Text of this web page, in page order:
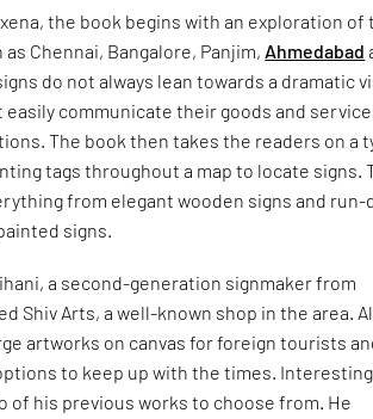
the book begins with an exploration of
Chennai, Bangalore, Panjim, Ahmedabad
do not always lean towards a dramatic
communicate their goods and
The book then takes the readers on a
tags throughout a map to locate signs.
from elegant wooden signs and run-
signs.
a second-generation signmaker from
Shiv Arts, a well-known shop in the area.
artworks on canvas for foreign tourists
to keep up with the times.
his previous works to choose from. He